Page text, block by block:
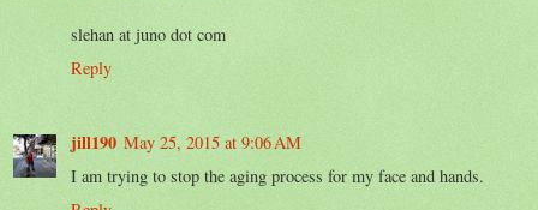
slehan at juno dot com
Reply
jill190 May 25, 2015 at 9:06 AM
I am trying to stop the aging process for my face and hands.